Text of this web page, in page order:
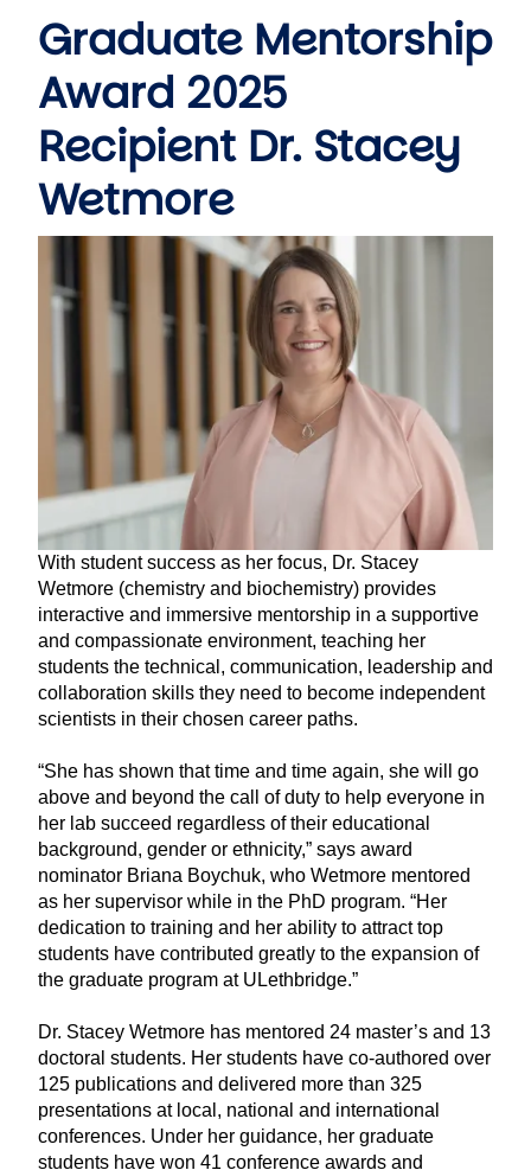
Graduate Mentorship
Award 2025
Recipient Dr. Stacey
Wetmore
With student success as her focus, Dr. Stacey
Wetmore (chemistry and biochemistry) provides
interactive and immersive mentorship in a supportive
and compassionate environment, teaching her
students the technical, communication, leadership and
collaboration skills they need to become independent
scientists in their chosen career paths.
“She has shown that time and time again, she will go
above and beyond the call of duty to help everyone in
her lab succeed regardless of their educational
background, gender or ethnicity,” says award
nominator Briana Boychuk, who Wetmore mentored
as her supervisor while in the PhD program. “Her
dedication to training and her ability to attract top
students have contributed greatly to the expansion of
the graduate program at ULethbridge.”
Dr. Stacey Wetmore has mentored 24 master’s and 13
doctoral students. Her students have co-authored over
125 publications and delivered more than 325
presentations at local, national and international
conferences. Under her guidance, her graduate
students have won 41 conference awards and